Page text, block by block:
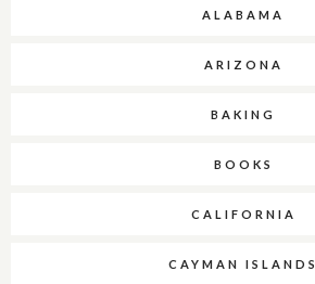
ALABAMA
ARIZONA
BAKING
BOOKS
CALIFORNIA
CAYMAN ISLANDS